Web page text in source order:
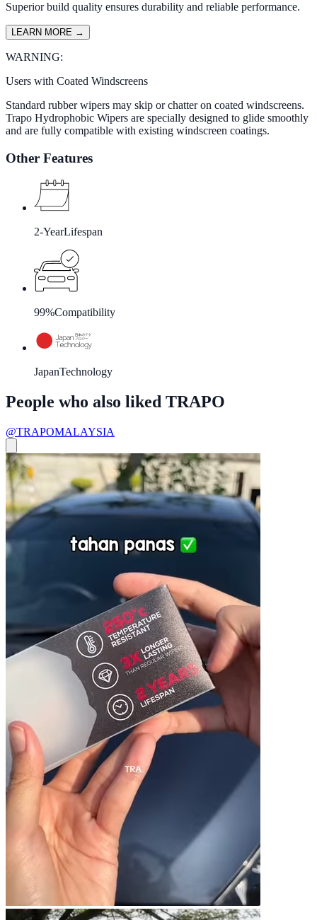
Superior build quality ensures durability and reliable performance.
LEARN MORE →
WARNING:
Users with Coated Windscreens
Standard rubber wipers may skip or chatter on coated windscreens.
Trapo Hydrophobic Wipers are specially designed to glide smoothly
and are fully compatible with existing windscreen coatings.
Other Features
2-YearLifespan
99%Compatibility
JapanTechnology
People who also liked TRAPO
@TRAPOMALAYSIA